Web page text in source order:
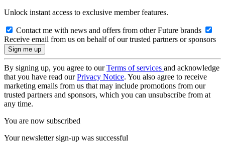
Unlock instant access to exclusive member features.
Contact me with news and offers from other Future brands
Receive email from us on behalf of our trusted partners or sponsors
By signing up, you agree to ourTerms of services and acknowledge
that you have read ourPrivacy Notice. You also agree to receive
marketing emails from us that may include promotions from our
trusted partners and sponsors, which you can unsubscribe from at
any time.
You are now subscribed
Your newsletter sign-up was successful